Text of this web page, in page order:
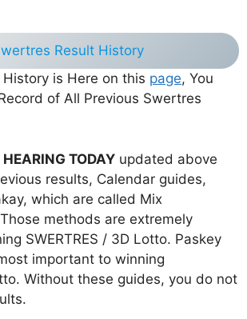
Result History
is Here on this page, You
of All Previous Swertres
HEARING TODAY updated above
results, Calendar guides,
which are called Mix
methods are extremely
SWERTRES / 3D Lotto. Paskey
important to winning
Without these guides, you do not